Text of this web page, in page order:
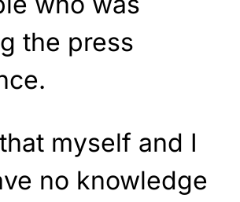
the press
myself and I
no knowledge